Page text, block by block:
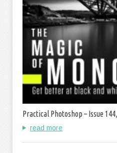
Practical Photoshop – Issue
read more